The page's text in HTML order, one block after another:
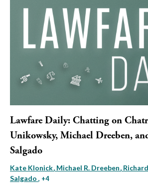
Lawfare Daily: Chatting on
Unikowsky, Michael Dreeben,
Salgado
Kate Klonick Michael R. Dreeben Richard
Salgado , +4